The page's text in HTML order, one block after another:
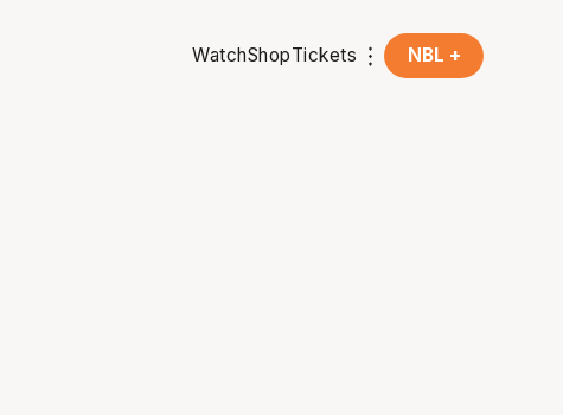
WatchShopTickets NBL +